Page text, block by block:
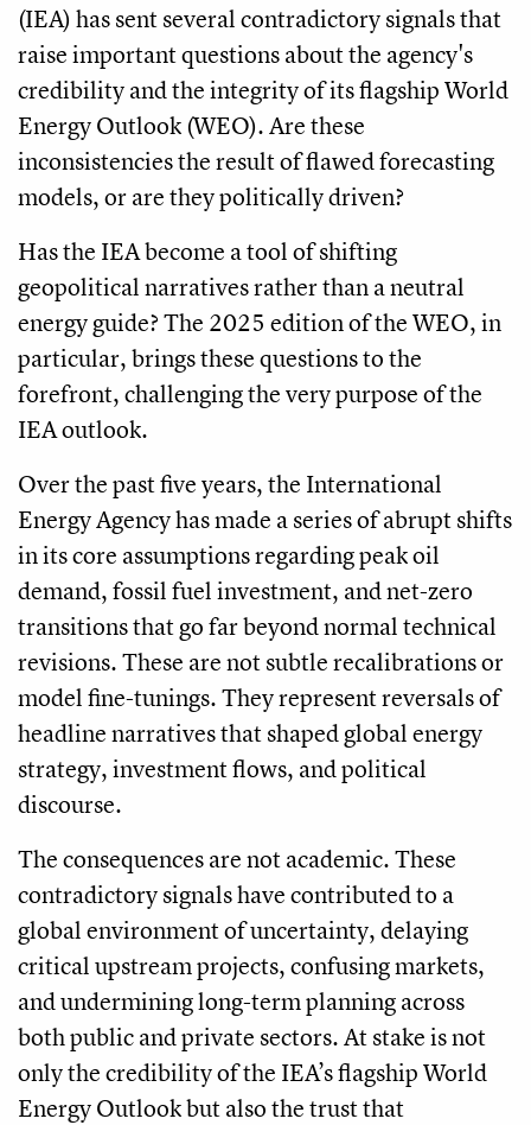
(IEA) has sent several contradictory signals that
raise important questions about the agency's
credibility and the integrity of its flagship World
Energy Outlook (WEO). Are these
inconsistencies the result of flawed forecasting
models, or are they politically driven?
Has the IEA become a tool of shifting
geopolitical narratives rather than a neutral
energy guide? The 2025 edition of the WEO, in
particular, brings these questions to the
forefront, challenging the very purpose of the
IEA outlook.
Over the past five years, the International
Energy Agency has made a series of abrupt shifts
in its core assumptions regarding peak oil
demand, fossil fuel investment, and net-zero
transitions that go far beyond normal technical
revisions. These are not subtle recalibrations or
model fine-tunings. They represent reversals of
headline narratives that shaped global energy
strategy, investment flows, and political
discourse.
The consequences are not academic. These
contradictory signals have contributed to a
global environment of uncertainty, delaying
critical upstream projects, confusing markets,
and undermining long-term planning across
both public and private sectors. At stake is not
only the credibility of the IEA’s flagship World
Energy Outlook but also the trust that